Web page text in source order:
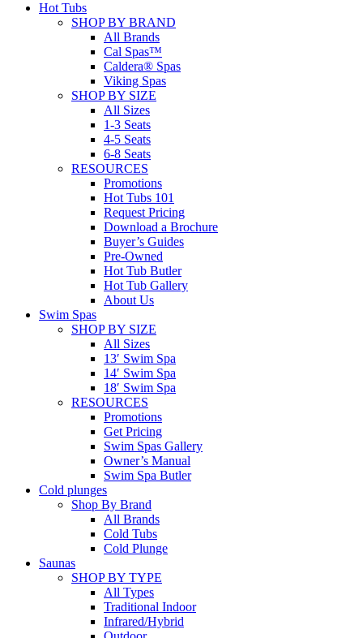
Hot Tubs
SHOP BY BRAND
All Brands
Cal Spas™
Caldera® Spas
Viking Spas
SHOP BY SIZE
All Sizes
1-3 Seats
4-5 Seats
6-8 Seats
RESOURCES
Promotions
Hot Tubs 101
Request Pricing
Download a Brochure
Buyer’s Guides
Pre-Owned
Hot Tub Butler
Hot Tub Gallery
About Us
Swim Spas
SHOP BY SIZE
All Sizes
13′ Swim Spa
14′ Swim Spa
18′ Swim Spa
RESOURCES
Promotions
Get Pricing
Swim Spas Gallery
Owner’s Manual
Swim Spa Butler
Cold plunges
Shop By Brand
All Brands
Cold Tubs
Cold Plunge
Saunas
SHOP BY TYPE
All Types
Traditional Indoor
Infrared/Hybrid